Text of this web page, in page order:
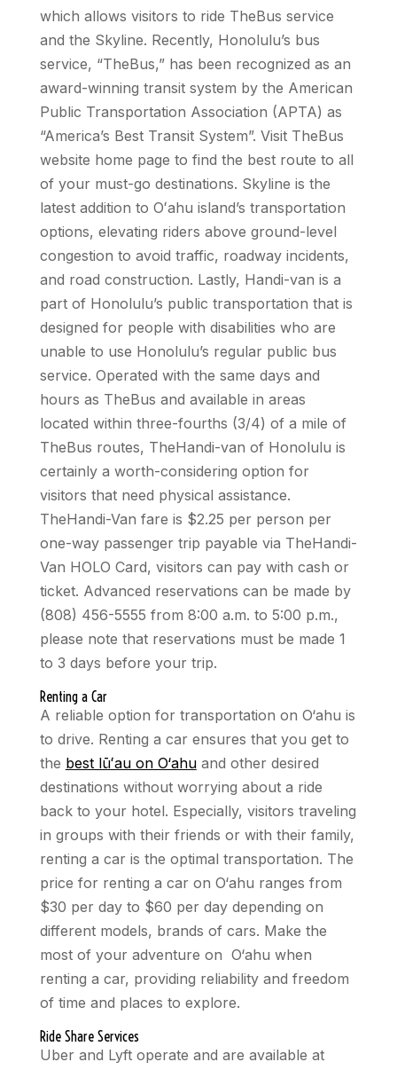
which allows visitors to ride TheBus service
and the Skyline. Recently, Honolulu’s bus
service, “TheBus,” has been recognized as an
award-winning transit system by the American
Public Transportation Association (APTA) as
“America’s Best Transit System”. Visit TheBus
website home page to find the best route to all
of your must-go destinations. Skyline is the
latest addition to Oʻahu island’s transportation
options, elevating riders above ground-level
congestion to avoid traffic, roadway incidents,
and road construction. Lastly, Handi-van is a
part of Honolulu’s public transportation that is
designed for people with disabilities who are
unable to use Honolulu’s regular public bus
service. Operated with the same days and
hours as TheBus and available in areas
located within three-fourths (3/4) of a mile of
TheBus routes, TheHandi-van of Honolulu is
certainly a worth-considering option for
visitors that need physical assistance.
TheHandi-Van fare is $2.25 per person per
one-way passenger trip payable via TheHandi-
Van HOLO Card, visitors can pay with cash or
ticket. Advanced reservations can be made by
(808) 456-5555 from 8:00 a.m. to 5:00 p.m.,
please note that reservations must be made 1
to 3 days before your trip.
Renting a Car
A reliable option for transportation on O‘ahu is
to drive. Renting a car ensures that you get to
the best lūʻau on O‘ahuand other desired
destinations without worrying about a ride
back to your hotel. Especially, visitors traveling
in groups with their friends or with their family,
renting a car is the optimal transportation. The
price for renting a car on O‘ahu ranges from
$30 per day to $60 per day depending on
different models, brands of cars. Make the
most of your adventure on O‘ahu when
renting a car, providing reliability and freedom
of time and places to explore.
Ride Share Services
Uber and Lyft operate and are available at